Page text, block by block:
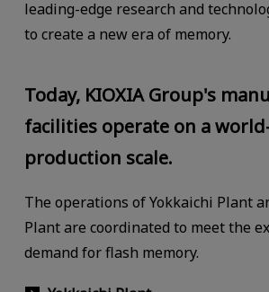
leading-edge research and
to create a new era of memory.
Today, KIOXIA Group's
facilities operate on a
production scale.
The operations of Yokkaichi Plant
Plant are coordinated to meet the
demand for flash memory.